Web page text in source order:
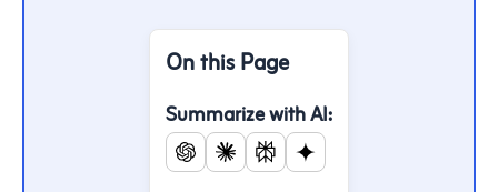
On this Page
Summarize with AI: